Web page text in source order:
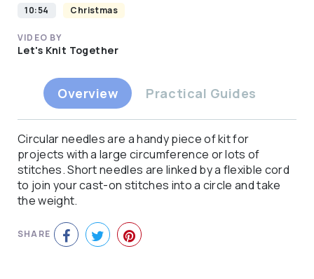
10:54 Christmas
VIDEO BY
Let's Knit Together
Overview Practical Guides
Circular needles are a handy piece of kit for
projects with a large circumference or lots of
stitches. Short needles are linked by a flexible cord
to join your cast-on stitches into a circle and take
the weight.
SHARE